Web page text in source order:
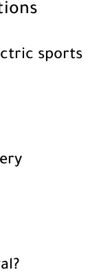
sports